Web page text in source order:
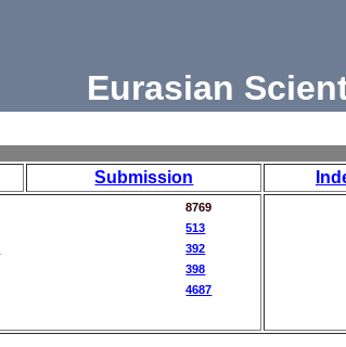
Eurasian
Submission
8769
513
392
398
4687